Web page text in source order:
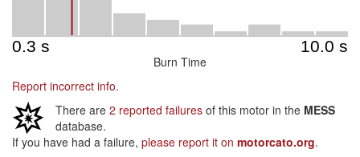
Burn Time
Report incorrect info.
There are 2 reported failures of this motor in the MESS
database.
If you have had a failure, please report it on motorcato.org.